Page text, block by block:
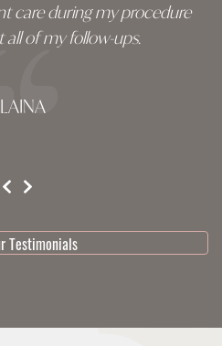
care during my procedure
of my follow-ups.
Testimonials